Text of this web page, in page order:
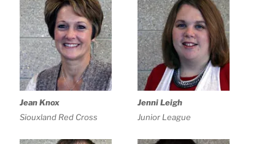
Jean Knox
Siouxland Red Cross
Jenni Leigh
Junior League